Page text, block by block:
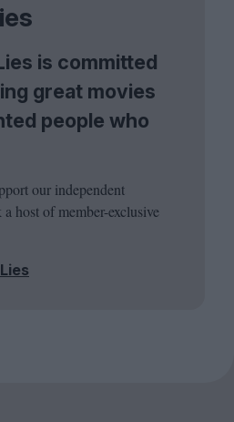
is committed
great movies
people who
our independent
host of member-exclusive